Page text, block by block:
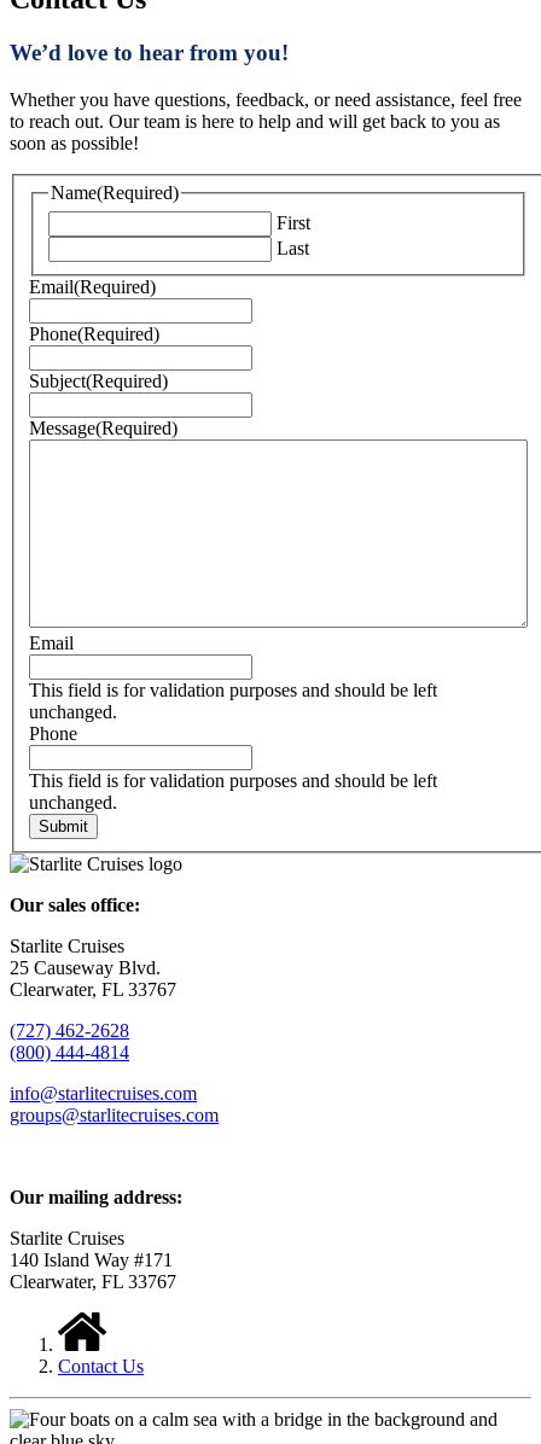
We’d love to hear from you!
Whether you have questions, feedback, or need assistance, feel free
to reach out. Our team is here to help and will get back to you as
soon as possible!
Name(Required)
First
Last
Email(Required)
Phone(Required)
Subject(Required)
Message(Required)
Email
This field is for validation purposes and should be left
unchanged.
Phone
This field is for validation purposes and should be left
unchanged.
Our sales office:
Starlite Cruises
25 Causeway Blvd.
Clearwater, FL 33767
(727) 462-2628
(800) 444-4814
info@starlitecruises.com
groups@starlitecruises.com
Our mailing address:
Starlite Cruises
140 Island Way #171
Clearwater, FL 33767
Contact Us